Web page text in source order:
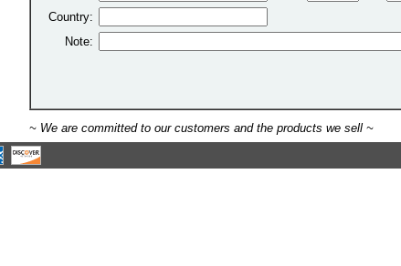
Country:
Note:
~ We are committed to our customers and the products we sell ~